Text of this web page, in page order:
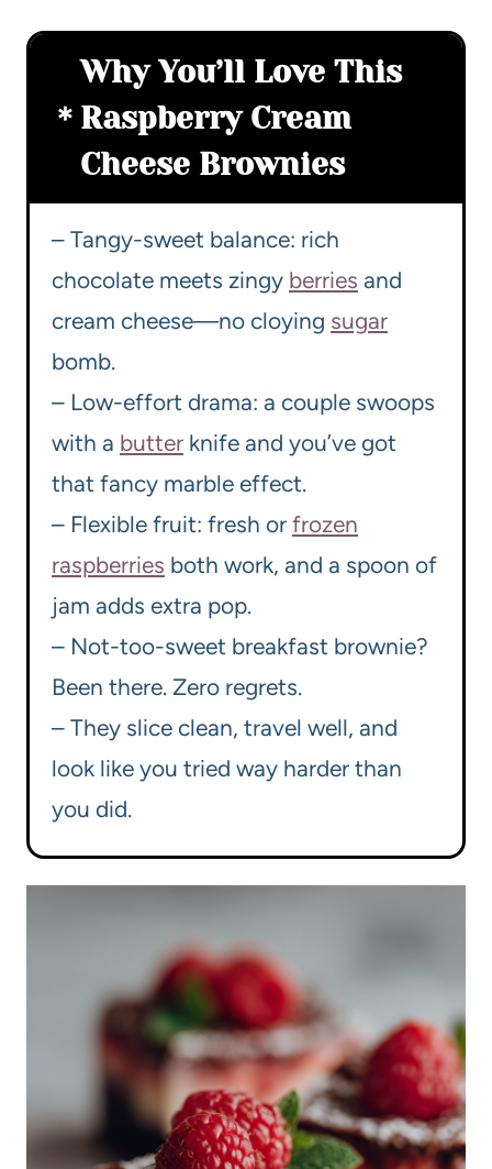
Why You’ll Love This
Raspberry Cream
Cheese Brownies
– Tangy-sweet balance: rich
chocolate meets zingy berries and
cream cheese—no cloying sugar
bomb.
– Low-effort drama: a couple swoops
with a butter knife and you’ve got
that fancy marble effect.
– Flexible fruit: fresh or frozen
raspberries both work, and a spoon of
jam adds extra pop.
– Not-too-sweet breakfast brownie?
Been there. Zero regrets.
– They slice clean, travel well, and
look like you tried way harder than
you did.